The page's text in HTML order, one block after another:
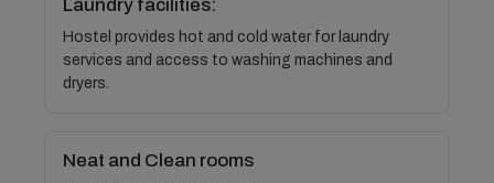
Laundry facilities:
Hostel provides hot and cold water for laundry
services and access to washing machines and
dryers.
Neat and Clean rooms